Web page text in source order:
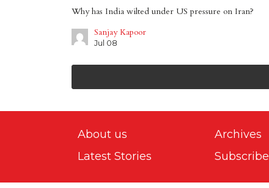
Why has India wilted under US pressure on Iran?
Sanjay Kapoor
Jul 08
About us
Latest Stories
Archives
Subscribe